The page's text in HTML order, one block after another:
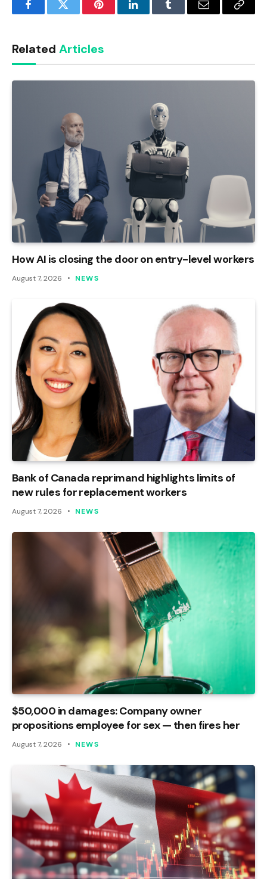
FacebookTwitter PinterestLinkedInTumblr Email
Copy
Related Articles
How AI is closing the door on entry-level workers
August 7, 2026 NEWS
Bank of Canada reprimand highlights limits of
new rules for replacement workers
August 7, 2026 NEWS
$50,000 in damages: Company owner
propositions employee for sex — then fires her
August 7, 2026 NEWS